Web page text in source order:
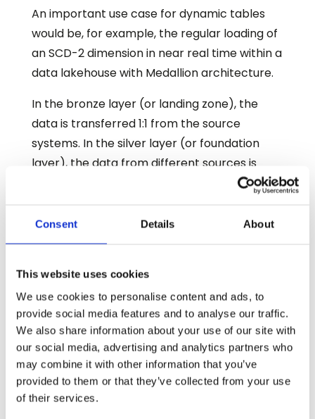
Consent Details About
This website uses cookies
We use cookies to personalise content and ads, to
provide social media features and to analyse our traffic.
We also share information about your use of our site with
our social media, advertising and analytics partners who
may combine it with other information that you’ve
provided to them or that they’ve collected from your use
of their services.
An important use case for dynamic tables
would be, for example, the regular loading of
an SCD-2 dimension in near real time within a
data lakehouse with Medallion architecture.
In the bronze layer (or landing zone), the
data is transferred 1:1 from the source
systems. In the silver layer (or foundation
layer), the data from different sources is
integrated and transformed. Finally, the gold
dimension, i.e., a dimension in which every
change is versioned with a valid time period
purpose, a stream is defined on the
corresponding transformation dynamic
table. As soon as new or changed data
records are available for processing, a task is
triggered which creates or updates the
corresponding versions in the target
dimension. This means that the update is